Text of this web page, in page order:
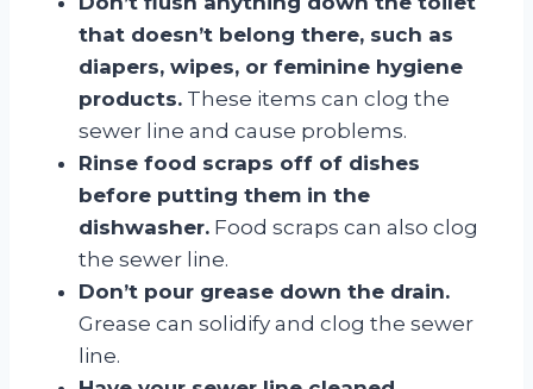
that doesn’t belong there, such as
diapers, wipes, or feminine hygiene
products. These items can clog the
sewer line and cause problems.
Rinse food scraps off of dishes
before putting them in the
dishwasher. Food scraps can also clog
the sewer line.
Don’t pour grease down the drain.
Grease can solidify and clog the sewer
line.